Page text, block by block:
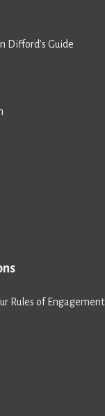
Difford’s Guide
Rules of Engagement